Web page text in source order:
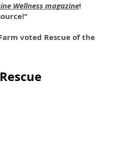
Wellness magazine!
voted Rescue of the